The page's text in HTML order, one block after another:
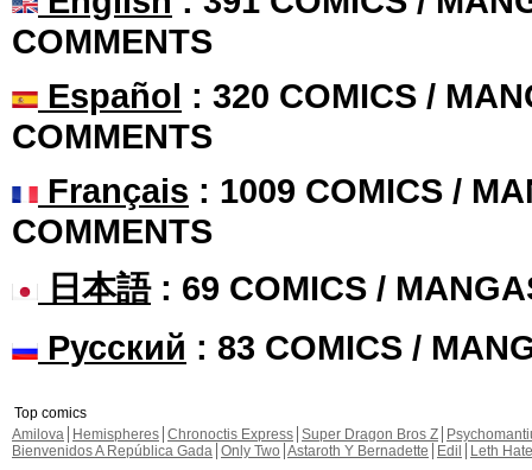
COMMENTS
Español : 320 COMICS /
COMMENTS
Français : 1009 COMICS /
COMMENTS
日本語: 69 COMICS /
Русский : 83 COMICS /
Top comics
Amilova
Hemispheres Chronoctis Express Super Dragon Bros Z
Bienvenidos A República Gada Only Two Astaroth Y Bernadette Edil
Leth Hate